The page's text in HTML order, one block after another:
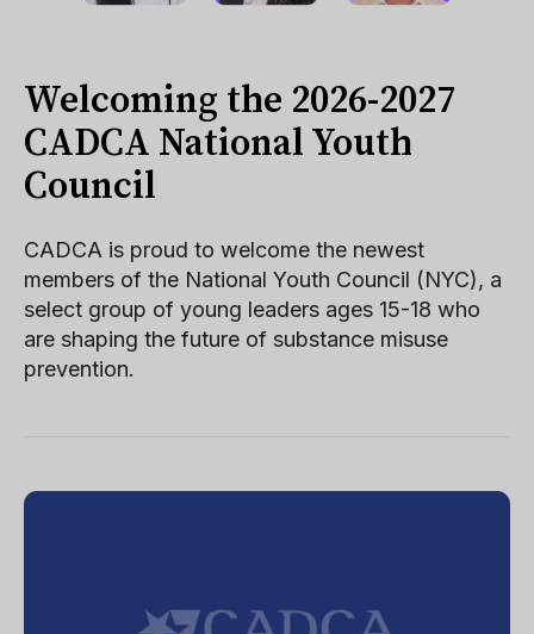
Welcoming the 2026-2027
CADCA National Youth
Council
CADCA is proud to welcome the newest
members of the National Youth Council (NYC), a
select group of young leaders ages 15-18 who
are shaping the future of substance misuse
prevention.